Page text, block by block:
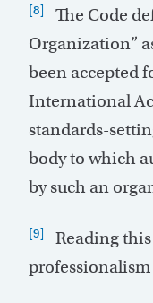
[8]
The Code
Organization”
been accepted
International
standards-
body to which
by such an
[9]
Reading
professionalism